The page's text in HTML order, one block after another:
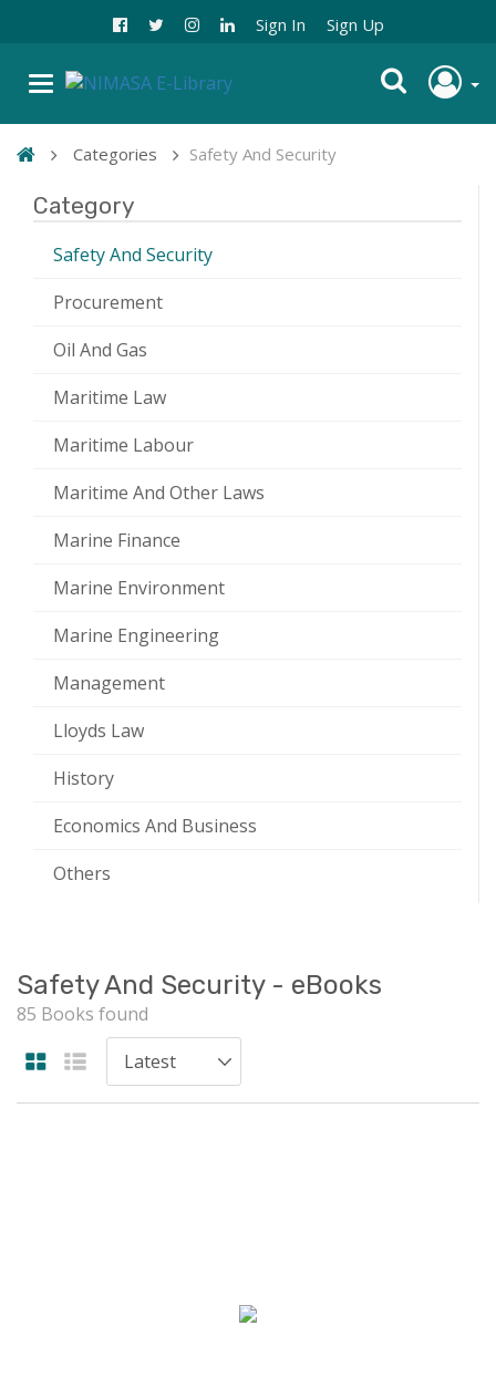
Sign In Sign Up
Categories Safety And Security
Category
Safety And Security
Procurement
Oil And Gas
Maritime Law
Maritime Labour
Maritime And Other Laws
Marine Finance
Marine Environment
Marine Engineering
Management
Lloyds Law
History
Economics And Business
Others
Safety And Security - eBooks
85 Books found